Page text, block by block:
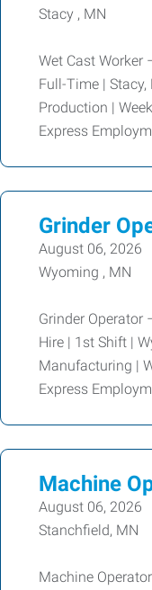
Stacy , MN
Wet Cast Worker
Full-Time |
Production |
Express
Grinder
August 06, 2026
Wyoming , MN
Grinder Operator
Hire | 1st Shift |
Manufacturing |
Express
Machine
August 06, 2026
Stanchfield, MN
Machine